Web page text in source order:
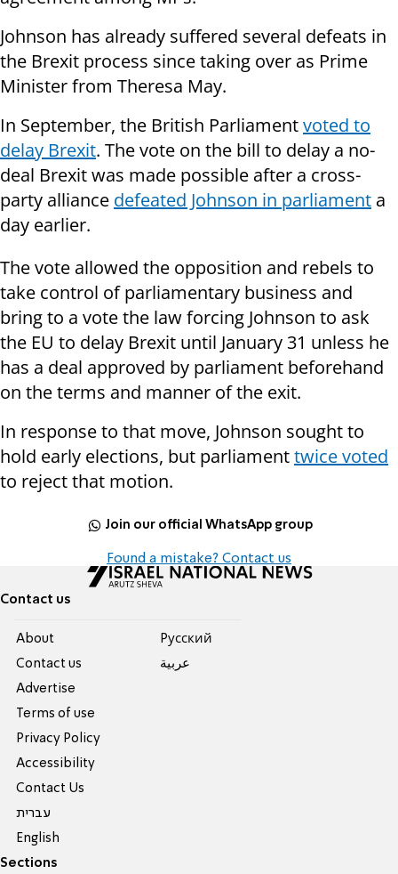
Johnson has already suffered several defeats in
the Brexit process since taking over as Prime
Minister from Theresa May.
In September, the British Parliamentvoted to
delay Brexit. The vote on the bill to delay a no-
deal Brexit was made possible after a cross-
party alliance defeated Johnson in parliament a
day earlier.
The vote allowed the opposition and rebels to
take control of parliamentary business and
bring to a vote the law forcing Johnson to ask
the EU to delay Brexit until January 31 unless he
has a deal approved by parliament beforehand
on the terms and manner of the exit.
In response to that move, Johnson sought to
hold early elections, but parliamenttwice voted
to reject that motion.
Join our official WhatsApp group
Found a mistake? Contact us
Contact us
About
Contact us
Advertise
Terms of use
Privacy Policy
Accessibility
Contact Us
עברית
English
Pусский
عربية
Sections